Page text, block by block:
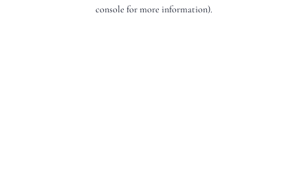
console for more information).